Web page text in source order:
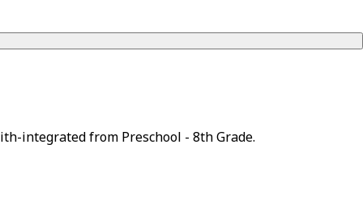
integrated from Preschool - 8th Grade.